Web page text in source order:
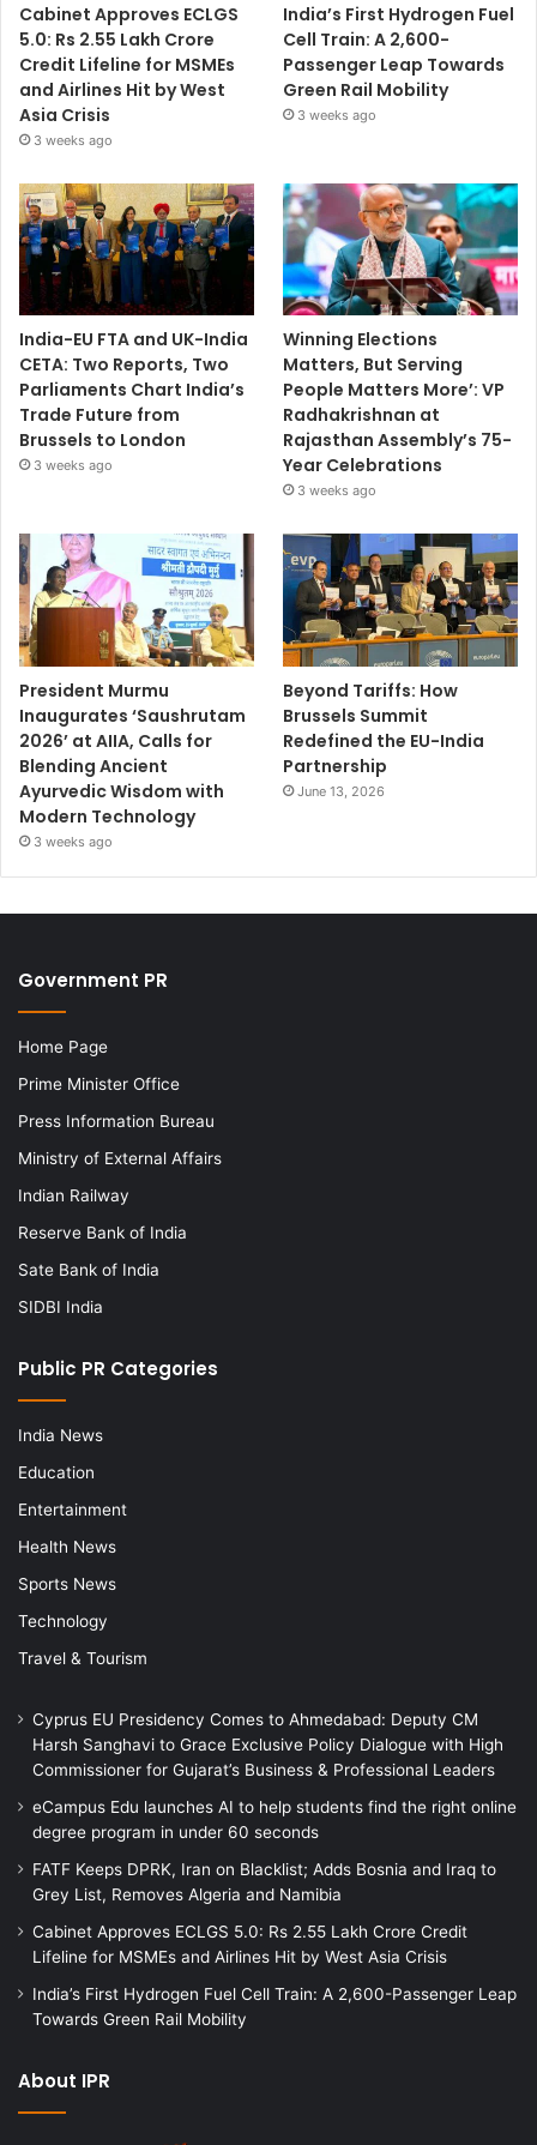
Cabinet Approves ECLGS
5.0: Rs 2.55 Lakh Crore
Credit Lifeline for MSMEs
and Airlines Hit by West
Asia Crisis
3 weeks ago
India’s First Hydrogen Fuel
Cell Train: A 2,600-
Passenger Leap Towards
Green Rail Mobility
3 weeks ago
India-EU FTA and UK-India
CETA: Two Reports, Two
Parliaments Chart India’s
Trade Future from
Brussels to London
3 weeks ago
Winning Elections
Matters, But Serving
People Matters More’: VP
Radhakrishnan at
Rajasthan Assembly’s 75-
Year Celebrations
3 weeks ago
President Murmu
Inaugurates ‘Saushrutam
2026’ at AIIA, Calls for
Blending Ancient
Ayurvedic Wisdom with
Modern Technology
3 weeks ago
Beyond Tariffs: How
Brussels Summit
Redefined the EU-India
Partnership
June 13, 2026
Government PR
Home Page
Prime Minister Office
Press Information Bureau
Ministry of External Affairs
Indian Railway
Reserve Bank of India
Sate Bank of India
SIDBI India
Public PR Categories
India News
Education
Entertainment
Health News
Sports News
Technology
Travel & Tourism
Cyprus EU Presidency Comes to Ahmedabad: Deputy CM
Harsh Sanghavi to Grace Exclusive Policy Dialogue with High
Commissioner for Gujarat’s Business & Professional Leaders
eCampus Edu launches AI to help students find the right online
degree program in under 60 seconds
FATF Keeps DPRK, Iran on Blacklist; Adds Bosnia and Iraq to
Grey List, Removes Algeria and Namibia
Cabinet Approves ECLGS 5.0: Rs 2.55 Lakh Crore Credit
Lifeline for MSMEs and Airlines Hit by West Asia Crisis
India’s First Hydrogen Fuel Cell Train: A 2,600-Passenger Leap
Towards Green Rail Mobility
About IPR